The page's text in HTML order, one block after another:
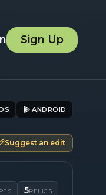
Sign Up
ANDROID
Suggest an edit
5RELICS